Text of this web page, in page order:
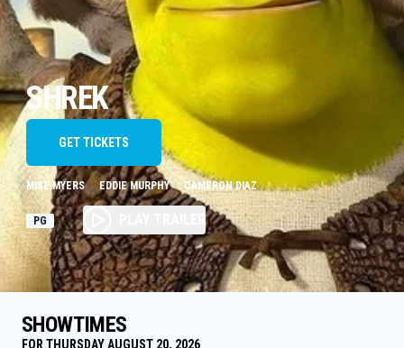
SHREK
GET TICKETS
PG
MIKE MYERS EDDIE MURPHY CAMERON DIAZ
SHOWTIMES
FOR THURSDAY AUGUST 20, 2026